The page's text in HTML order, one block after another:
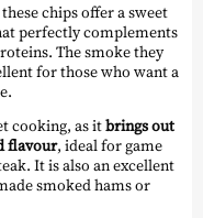
chips offer a sweet
perfectly complements
The smoke they
for those who want a
cooking, as itbrings out
flavour, ideal for game
It is also an excellent
smoked hams or